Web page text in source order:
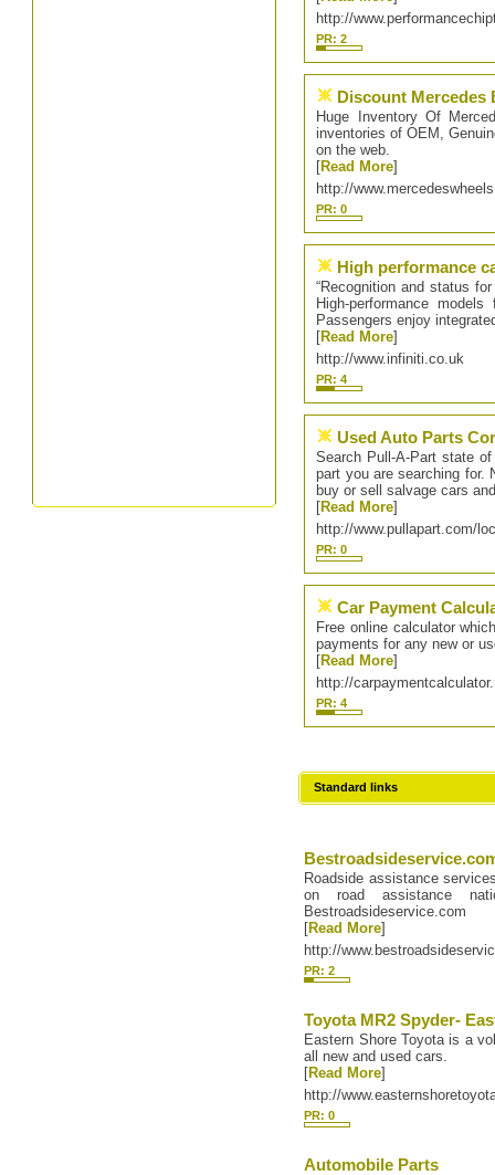
http://
PR: 2
Discount Mercedes
Huge Inventory Of
inventories of OEM,
on the web.
[Read More]
http://
PR: 0
High performance
“Recognition and status
High-performance
Passengers enjoy
[Read More]
http://www.infiniti.co.uk
PR: 4
Used Auto Parts
Search Pull-A-Part state
part you are searching for.
buy or sell salvage cars
[Read More]
http://www.pullapart.com/
PR: 0
Car Payment
Free online calculator
payments for any new or
[Read More]
http://
PR: 4
Standard links
Roadside assistance
on road assistance
Bestroadsideservice.com
[Read More]
http://
PR: 2
Toyota MR2 Spyder-
Eastern Shore Toyota is a
all new and used cars.
[Read More]
http://
PR: 0
Automobile Parts